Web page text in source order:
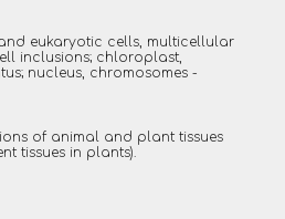
eukaryotic cells, multicellular
inclusions; chloroplast,
nucleus, chromosomes -
of animal and plant tissues
tissues in plants).